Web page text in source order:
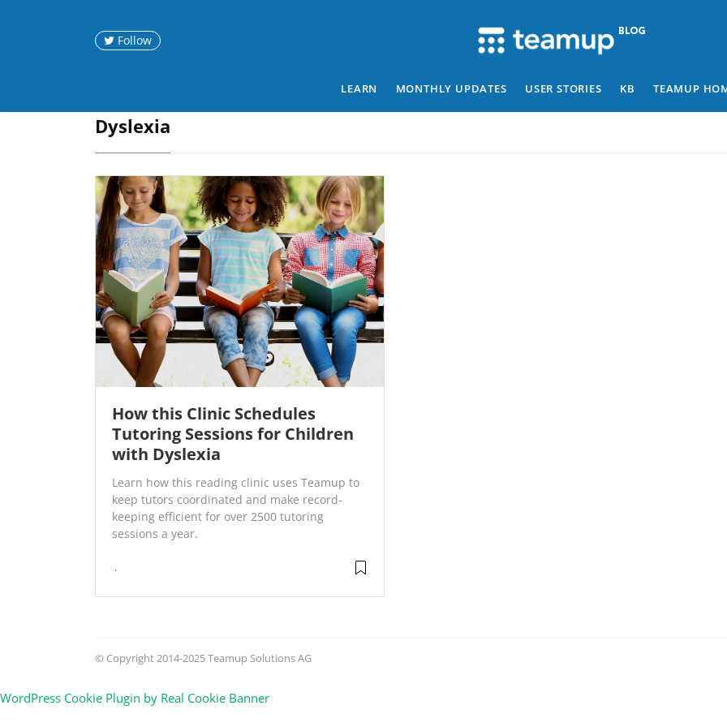
Follow
LEARN MONTHLY UPDATES USER STORIES KB TEAMUP
Dyslexia
How this Clinic Schedules
Tutoring Sessions for Children
with Dyslexia
Learn how this reading clinic uses Teamup to
keep tutors coordinated and make record-
keeping efficient for over 2500 tutoring
sessions a year.
© Copyright 2014-2025 Teamup Solutions AG
WordPress Cookie Plugin by Real Cookie Banner